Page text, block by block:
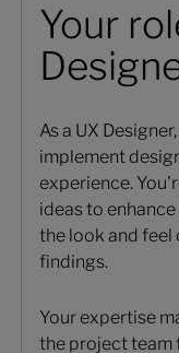
Your
As a UX
implement
experience.
ideas to
the look and
findings.
Your expertise
the project team